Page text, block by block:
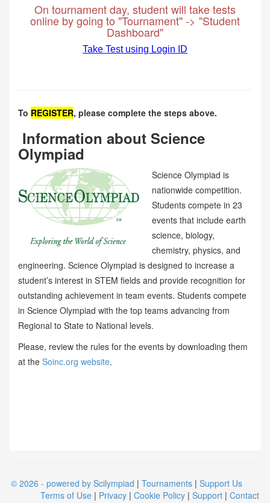
On tournament day, student will take tests
online by going to "Tournament" -> "Student
Dashboard"
Take Test using Login ID
To REGISTER, please complete the steps above.
Information about Science
Olympiad
Science Olympiad is
nationwide competition.
Students compete in 23
events that include earth
science, biology,
chemistry, physics, and
engineering. Science Olympiad is designed to increase a
student’s interest in STEM fields and provide recognition for
outstanding achievement in team events. Students compete
in Science Olympiad with the top teams advancing from
Regional to State to National levels.
Please, review the rules for the events by downloading them
at the Soinc.org website.
© 2026 - powered by Scilympiad | Tournaments | Support Us
Terms of Use | Privacy | Cookie Policy | Support | Contact